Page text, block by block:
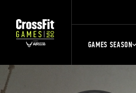
GAMES SEASON